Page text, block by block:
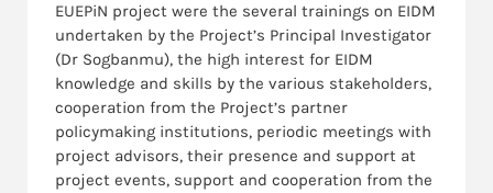
EUEPiN project were the several trainings on EIDM
undertaken by the Project’s Principal Investigator
(Dr Sogbanmu), the high interest for EIDM
knowledge and skills by the various stakeholders,
cooperation from the Project’s partner
policymaking institutions, periodic meetings with
project advisors, their presence and support at
project events, support and cooperation from the